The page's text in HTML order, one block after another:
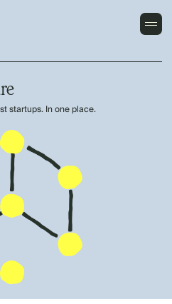
startups. In one place.